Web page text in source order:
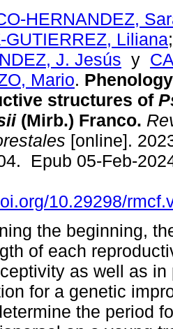
HERNANDEZ,
GUTIERREZ, Liliana
J. Jesús y
Mario.
structures of
(Mirb.) Franco.
[online].
Epub 05-Feb-
10.29298/
the beginning,
of each
as well as
for a genetic
the period